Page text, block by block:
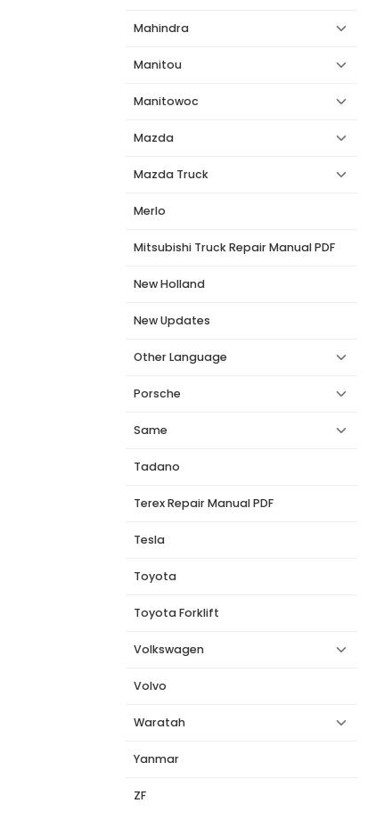
Mahindra
Manitou
Manitowoc
Mazda
Mazda Truck
Merlo
Mitsubishi Truck Repair Manual PDF
New Holland
New Updates
Other Language
Porsche
Same
Tadano
Terex Repair Manual PDF
Tesla
Toyota
Toyota Forklift
Volkswagen
Volvo
Waratah
Yanmar
ZF